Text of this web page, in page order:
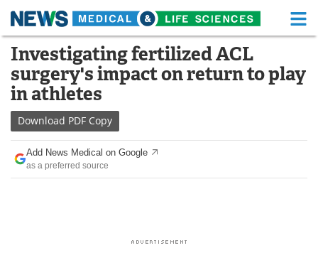
Skip
content
Medical Home Life Sciences Home
About Functional Food
News
Drugs
Interviews White Papers
Investigating fertilized ACL
surgery's impact on return to play
in athletes
Download PDF Copy
Add News Medical on Google
as a preferred source